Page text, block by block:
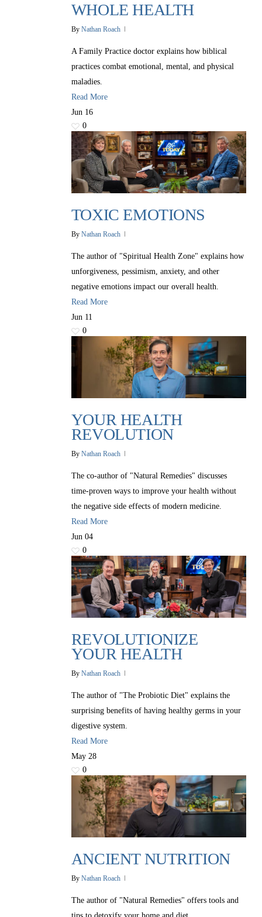
WHOLE HEALTH
By Nathan Roach
A Family Practice doctor explains how biblical
practices combat emotional, mental, and physical
maladies.
Read More
Jun 16
0
TOXIC EMOTIONS
By Nathan Roach
The author of "Spiritual Health Zone" explains how
unforgiveness, pessimism, anxiety, and other
negative emotions impact our overall health.
Read More
Jun 11
0
YOUR HEALTH
REVOLUTION
By Nathan Roach
The co-author of "Natural Remedies" discusses
time-proven ways to improve your health without
the negative side effects of modern medicine.
Read More
Jun 04
0
REVOLUTIONIZE
YOUR HEALTH
By Nathan Roach
The author of "The Probiotic Diet" explains the
surprising benefits of having healthy germs in your
digestive system.
Read More
May 28
0
ANCIENT NUTRITION
By Nathan Roach
The author of "Natural Remedies" offers tools and
All Outreaches